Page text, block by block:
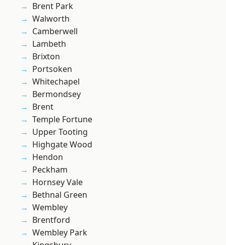
Brent Park
Walworth
Camberwell
Lambeth
Brixton
Portsoken
Whitechapel
Bermondsey
Brent
Temple Fortune
Upper Tooting
Highgate Wood
Hendon
Peckham
Hornsey Vale
Bethnal Green
Wembley
Brentford
Wembley Park